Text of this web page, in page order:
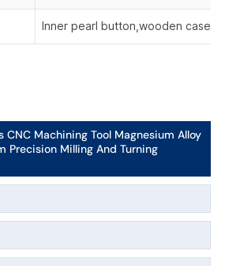
Inner pearl button,wooden
CNC Machining Tool Magnesium Alloy
Precision Milling And Turning